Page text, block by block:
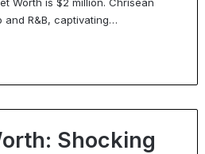
and R&B, captivating…
Shocking